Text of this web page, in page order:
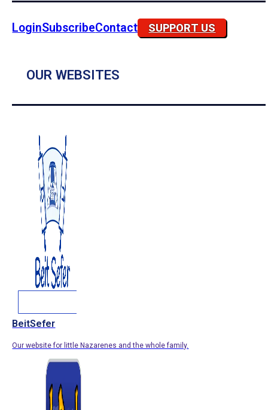
LoginSubscribeContact SUPPORT US
OUR WEBSITES
BeitSefer
Our website for little Nazarenes and the whole family.